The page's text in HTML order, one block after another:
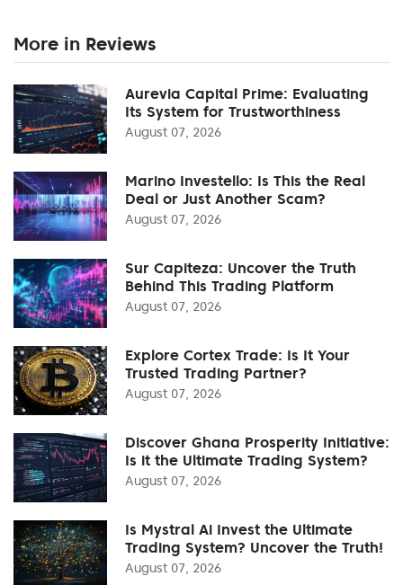
More in Reviews
Aurevia Capital Prime: Evaluating
Its System for Trustworthiness
August 07, 2026
Marino Investello: Is This the Real
Deal or Just Another Scam?
August 07, 2026
Sur Capiteza: Uncover the Truth
Behind This Trading Platform
August 07, 2026
Explore Cortex Trade: Is It Your
Trusted Trading Partner?
August 07, 2026
Discover Ghana Prosperity Initiative:
Is it the Ultimate Trading System?
August 07, 2026
Is Mystral Ai Invest the Ultimate
Trading System? Uncover the Truth!
August 07, 2026